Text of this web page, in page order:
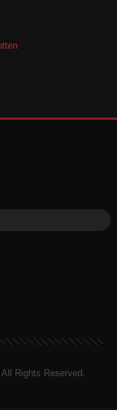
Rights Reserved.